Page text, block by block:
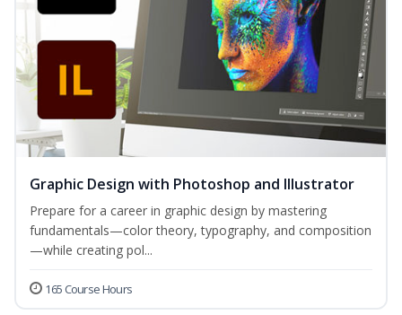
Graphic Design with Photoshop and Illustrator
Prepare for a career in graphic design by mastering
fundamentals—color theory, typography, and composition
—while creating pol...
165 Course Hours